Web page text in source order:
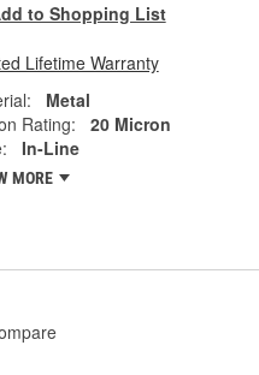
to Shopping List
Lifetime Warranty
Metal
Rating:
20 Micron
In-Line
MORE